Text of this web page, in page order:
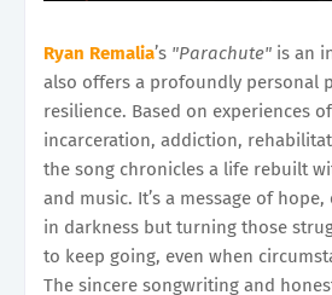
Ryan Remalia’s "Parachute" is an
also offers a profoundly personal
resilience. Based on experiences
incarceration, addiction,
the song chronicles a life rebuilt
and music. It’s a message of
in darkness but turning those
to keep going, even when
The sincere songwriting and